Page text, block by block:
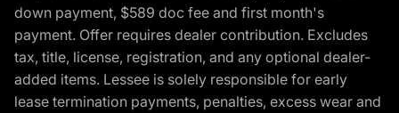
down payment, $589 doc fee and first month's
payment. Offer requires dealer contribution. Excludes
tax, title, license, registration, and any optional dealer-
added items. Lessee is solely responsible for early
lease termination payments, penalties, excess wear and